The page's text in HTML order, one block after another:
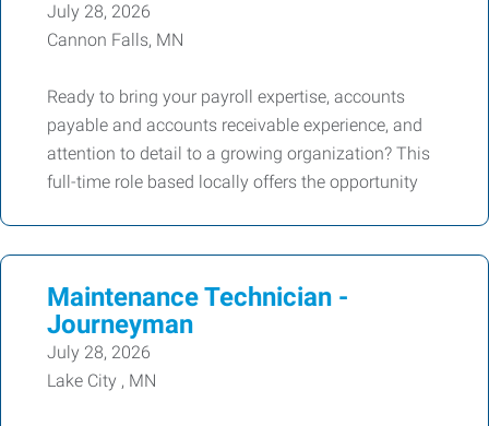
July 28, 2026
Cannon Falls, MN
Ready to bring your payroll expertise, accounts
payable and accounts receivable experience, and
attention to detail to a growing organization? This
full-time role based locally offers the opportunity
Maintenance Technician -
Journeyman
July 28, 2026
Lake City , MN